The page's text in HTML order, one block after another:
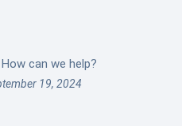
can we help?
19, 2024